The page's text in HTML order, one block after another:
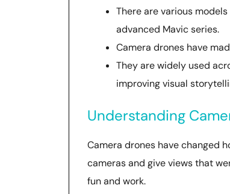
There are various
advanced Mavic series.
Camera drones have
They are widely used
improving visual
Understanding
Camera drones have changed
cameras and give views that
fun and work.